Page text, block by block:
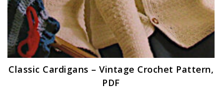
Classic Cardigans – Vintage Crochet Pattern,
PDF